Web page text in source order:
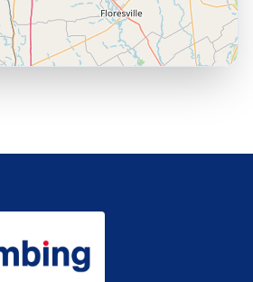
Leaflet | © OpenStreetMap contributors